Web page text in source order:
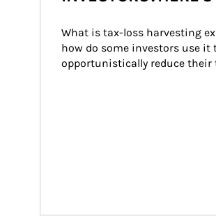
What is tax-loss harvesting
how do some investors use it
opportunistically reduce their